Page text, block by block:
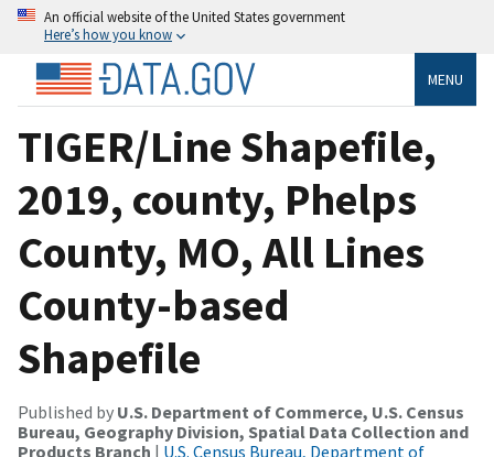
An official website of the United States government
Here’s how you know
MENU
TIGER/Line Shapefile,
2019, county, Phelps
County, MO, All Lines
County-based
Shapefile
Published by U.S. Department of Commerce, U.S. Census
Bureau, Geography Division, Spatial Data Collection and
Products Branch | U.S. Census Bureau, Department of